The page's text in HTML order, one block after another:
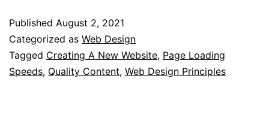
Principles
That
Are
Published August 2, 2021
Categorized as Web Design
Tagged Creating A New Website, Page Loading
Speeds, Quality Content, Web Design Principles